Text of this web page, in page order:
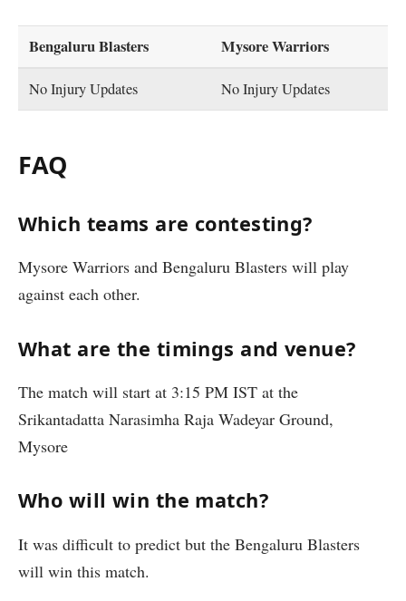
Bengaluru Blasters Mysore Warriors
No Injury Updates No Injury Updates
FAQ
Which teams are contesting?
Mysore Warriors and Bengaluru Blasters will play
against each other.
What are the timings and venue?
The match will start at 3:15 PM IST at the
Srikantadatta Narasimha Raja Wadeyar Ground,
Mysore
Who will win the match?
It was difficult to predict but the Bengaluru Blasters
will win this match.